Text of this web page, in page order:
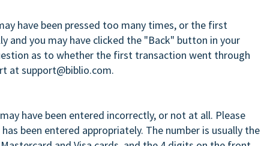
have been pressed too many times, or the first
and you may have clicked the "Back" button in your
as to whether the first transaction went through
at support@biblio.com.
have been entered incorrectly, or not at all. Please
been entered appropriately. The number is usually the